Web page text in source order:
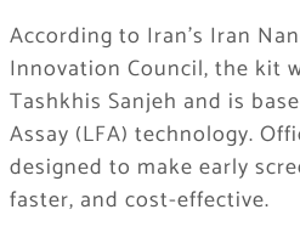
According to Iran’s Iran
Innovation Council, the kit
Tashkhis Sanjeh and is
Assay (LFA) technology.
designed to make early
faster, and cost-effective.